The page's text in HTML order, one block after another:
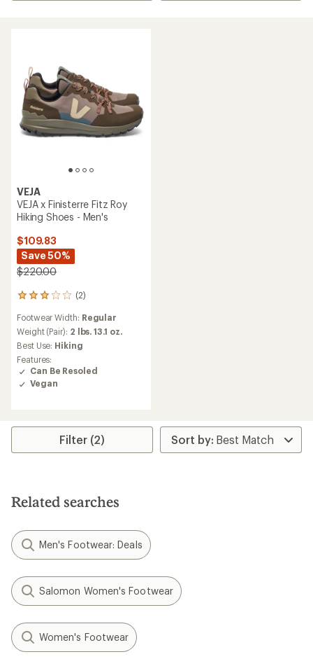
VEJA
VEJA x Finisterre Fitz Roy
Hiking Shoes - Men's
$109.83
Save 50%
$220.00
(2)
2
with
an
average
rating
of
3.0
out
Footwear Width: Regular
Weight (Pair): 2 lbs. 13.1 oz.
Best Use: Hiking
Features:
Can Be Resoled
Vegan
Filter (2)
Related searches
Men's Footwear: Deals
Salomon Women's Footwear
Women's Footwear